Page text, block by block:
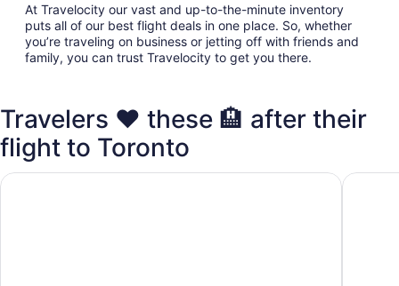
At Travelocity our vast and up-to-the-minute inventory
puts all of our best flight deals in one place. So, whether
you’re traveling on business or jetting off with friends and
family, you can trust Travelocity to get you there.
Travelers ❤️ these 🏨 after their
flight to Toronto
Fairmont Royal York